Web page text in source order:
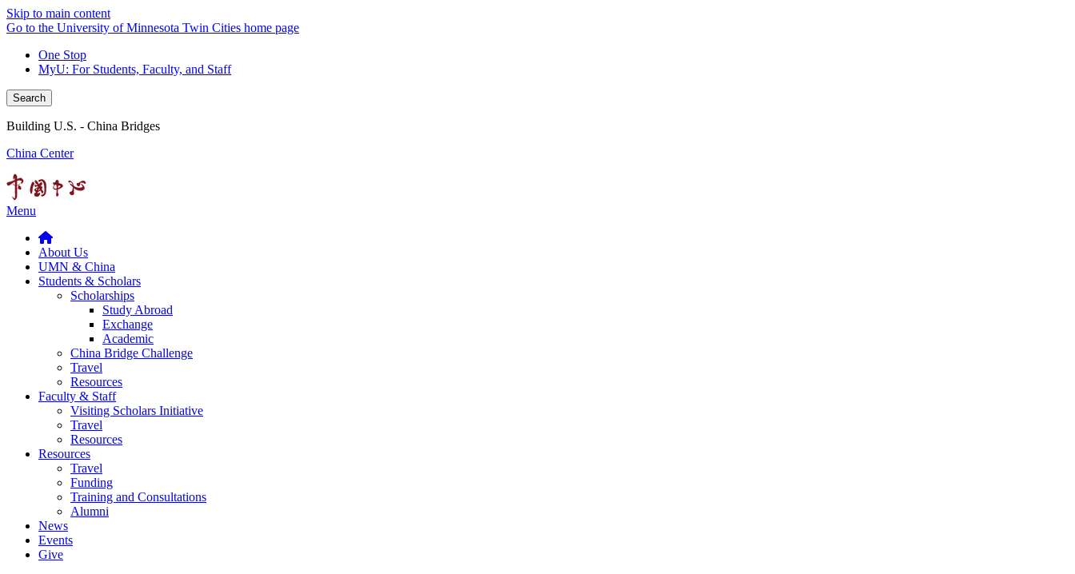
Skip to main content
Go to the University of Minnesota Twin Cities home page
One Stop
MyU: For Students, Faculty, and Staff
Search
Building U.S. - China Bridges
China Center
Menu
About Us
UMN & China
Students & Scholars
Scholarships
Study Abroad
Exchange
Academic
China Bridge Challenge
Travel
Resources
Faculty & Staff
Visiting Scholars Initiative
Travel
Resources
Resources
Travel
Funding
Training and Consultations
Alumni
News
Events
Give